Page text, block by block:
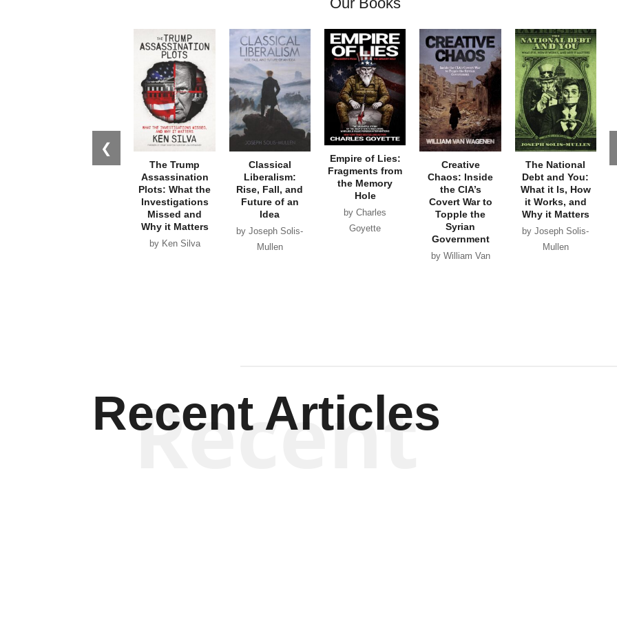
❮
The Trump
Assassination
Plots: What the
Investigations
Missed and
Why it Matters
by Ken Silva
Classical
Liberalism:
Rise, Fall, and
Future of an
Idea
by Joseph Solis-
Mullen
Empire of Lies:
Fragments from
the Memory
Hole
by Charles
Goyette
Creative
Chaos: Inside
the CIA’s
Covert War to
Topple the
Syrian
Government
by William Van
The National
Debt and You:
What it Is, How
it Works, and
Why it Matters
by Joseph Solis-
Mullen
Recent Articles
Recent